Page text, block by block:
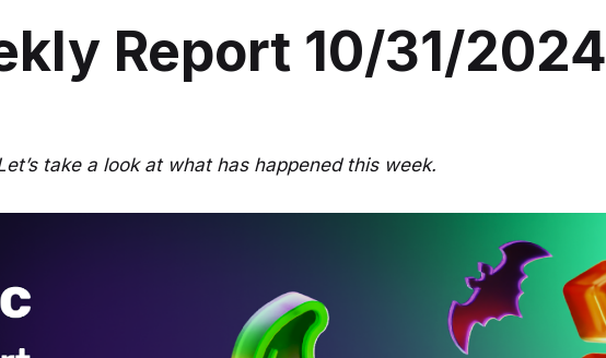
Report 10/31/2024
take a look at what has happened this week.